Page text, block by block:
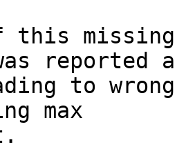
this
reported
to
max